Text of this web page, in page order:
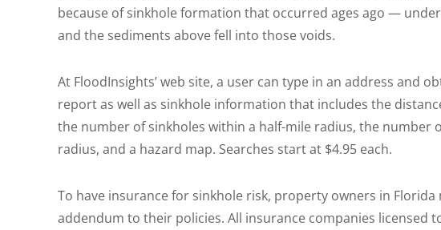
because of sinkhole formation that occurred ages ago —
and the sediments above fell into those voids.
At FloodInsights’ web site, a user can type in an address and
report as well as sinkhole information that includes the
the number of sinkholes within a half-mile radius, the number
radius, and a hazard map. Searches start at $4.95 each.
To have insurance for sinkhole risk, property owners in
addendum to their policies. All insurance companies licensed